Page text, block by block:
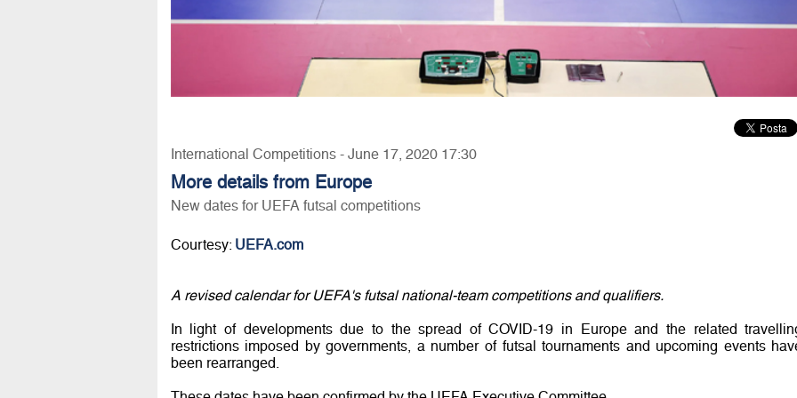
International Competitions - June 17, 2020 17:30
More details from Europe
New dates for UEFA futsal competitions
Courtesy: UEFA.com
A revised calendar for UEFA's futsal national-team competitions and qualifiers.
In light of developments due to the spread of COVID-19 in Europe and the related
restrictions imposed by governments, a number of futsal tournaments and upcoming events
been rearranged.